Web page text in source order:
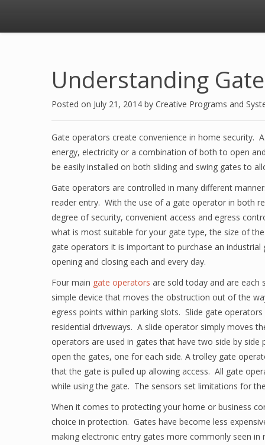
Understanding
Posted on July 21, 2014 by Creative Programs and
Gate operators create convenience in home security.
energy, electricity or a combination of both to open
be easily installed on both sliding and swing gates to
Gate operators are controlled in many different
reader entry. With the use of a gate operator in both
degree of security, convenient access and egress
what is most suitable for your gate type, the size of
gate operators it is important to purchase an
opening and closing each and every day.
Four main gate operators are sold today and are
simple device that moves the obstruction out of the
egress points within parking slots. Slide gate
residential driveways. A slide operator simply moves
operators are used in gates that have two side by
open the gates, one for each side. A trolley gate
that the gate is pulled up allowing access. All gate
while using the gate. The sensors set limitations for
When it comes to protecting your home or business
choice in protection. Gates have become less
making electronic entry gates more commonly seen in